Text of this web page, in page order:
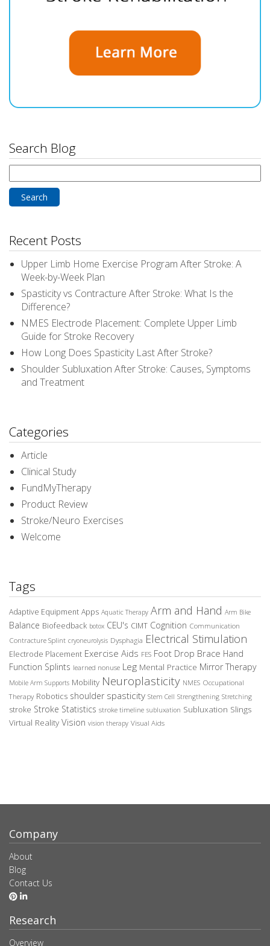
Search Blog
for:
Recent Posts
Upper Limb Home Exercise Program After Stroke: A
Week-by-Week Plan
Spasticity vs Contracture After Stroke: What Is the
Difference?
NMES Electrode Placement: Complete Upper Limb
Guide for Stroke Recovery
How Long Does Spasticity Last After Stroke?
Shoulder Subluxation After Stroke: Causes, Symptoms
and Treatment
Categories
Article
Clinical Study
FundMyTherapy
Product Review
Stroke/Neuro Exercises
Welcome
Tags
Adaptive Equipment Apps Aquatic Therapy Arm and Hand Arm Bike
Balance Biofeedback botox CEU's CIMT Cognition Communication
Contracture Splint cryoneurolysis Dysphagia Electrical Stimulation
Electrode Placement Exercise Aids FES Foot Drop Brace Hand
Function Splints learned nonuse Leg Mental Practice Mirror Therapy
Mobile Arm Supports Mobility Neuroplasticity NMES Occupational
Therapy Robotics shoulder spasticity Stem Cell Strengthening Stretching
stroke Stroke Statistics stroke timeline subluxation Subluxation Slings
Virtual Reality Vision vision therapy Visual Aids
Company
About
Blog
Contact Us
Research
Overview